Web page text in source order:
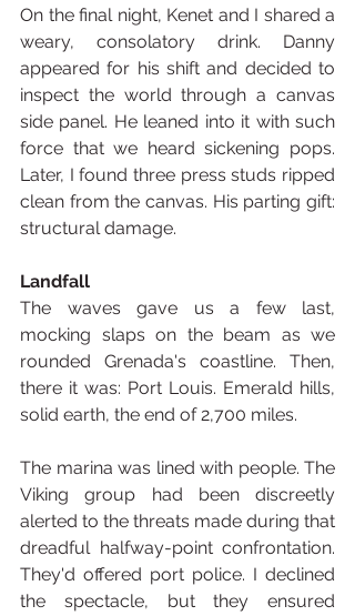
On the final night, Kenet and I shared a
weary, consolatory drink. Danny
appeared for his shift and decided to
inspect the world through a canvas
side panel. He leaned into it with such
force that we heard sickening pops.
Later, I found three press studs ripped
clean from the canvas. His parting gift:
structural damage.
Landfall
The waves gave us a few last,
mocking slaps on the beam as we
rounded Grenada's coastline. Then,
there it was: Port Louis. Emerald hills,
solid earth, the end of 2,700 miles.
The marina was lined with people. The
Viking group had been discreetly
alerted to the threats made during that
dreadful halfway-point confrontation.
They'd offered port police. I declined
the spectacle, but they ensured